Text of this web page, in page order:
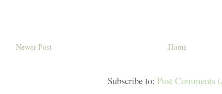
Newer Post Home
Subscribe to: Post Comments